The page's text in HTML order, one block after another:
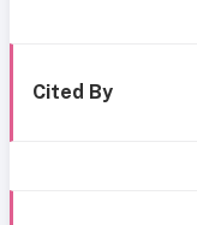
Cited By